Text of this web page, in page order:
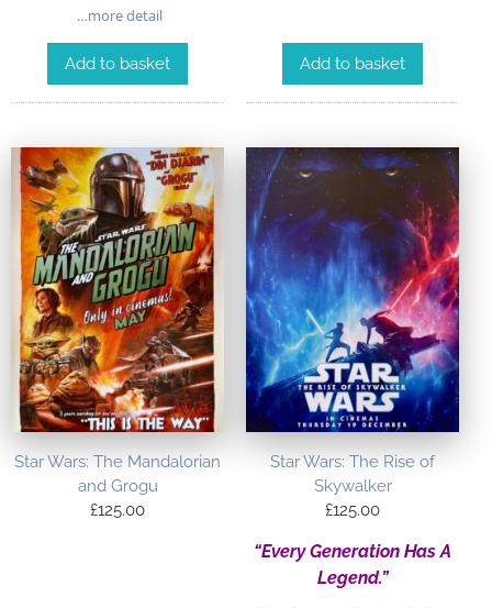
…more detail
Add to basket Add to basket
Star Wars: The Mandalorian
and Grogu
£125.00
Star Wars: The Rise of
Skywalker
£125.00
“Every Generation Has A
Legend.”